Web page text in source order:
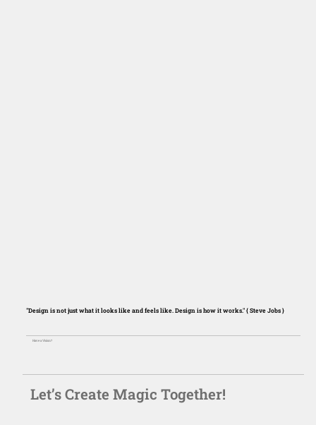
Have a Vision?
Let’s Create Magic Together!
"Design is not just what it looks like and feels like. Design is how it works." { Steve Jobs }